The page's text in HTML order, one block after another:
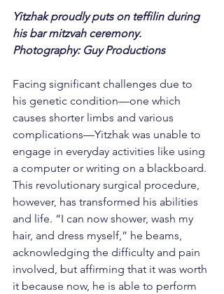
Yitzhak proudly puts on teffilin during
his bar mitzvah ceremony.
Photography: Guy Productions
Facing significant challenges due to
his genetic condition—one which
causes shorter limbs and various
complications—Yitzhak was unable to
engage in everyday activities like using
a computer or writing on a blackboard.
This revolutionary surgical procedure,
however, has transformed his abilities
and life. “I can now shower, wash my
hair, and dress myself,” he beams,
acknowledging the difficulty and pain
involved, but affirming that it was worth
it because now, he is able to perform